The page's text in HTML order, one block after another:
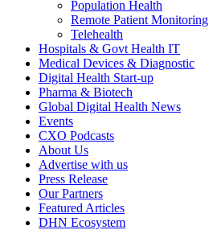
Population Health
Remote Patient Monitoring
Telehealth
Hospitals & Govt Health IT
Medical Devices & Diagnostic
Digital Health Start-up
Pharma & Biotech
Global Digital Health News
Events
CXO Podcasts
About Us
Advertise with us
Press Release
Our Partners
Featured Articles
DHN Ecosystem